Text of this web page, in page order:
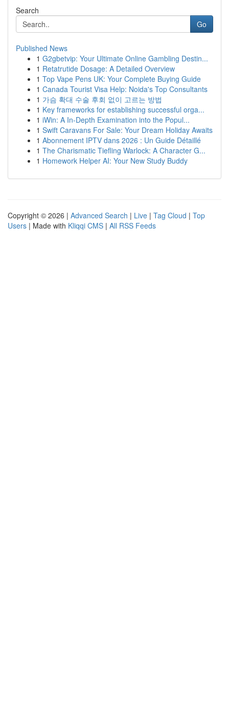
Search
Go
Published News
1 G2gbetvip: Your Ultimate Online Gambling Destin...
1 Retatrutide Dosage: A Detailed Overview
1 Top Vape Pens UK: Your Complete Buying Guide
1 Canada Tourist Visa Help: Noida's Top Consultants
1 가슴 확대 수술 후회 없이 고르는 방법
1 Key frameworks for establishing successful orga...
1 iWin: A In-Depth Examination into the Popul...
1 Swift Caravans For Sale: Your Dream Holiday Awaits
1 Abonnement IPTV dans 2026 : Un Guide Détaillé
1 The Charismatic Tiefling Warlock: A Character G...
1 Homework Helper AI: Your New Study Buddy
Copyright © 2026 | Advanced Search | Live | Tag Cloud | Top
Users | Made with Kliqqi CMS | All RSS Feeds